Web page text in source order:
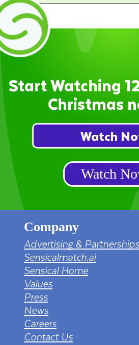
Start Watching
Christmas
Watch
Watch
Company
Advertising & Partnerships
Sensicalmatch.ai
Sensical Home
Values
Press
News
Careers
Contact Us